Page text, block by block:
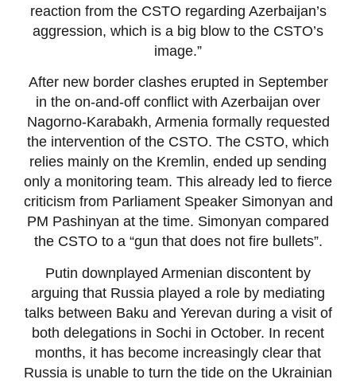
reaction from the CSTO regarding Azerbaijan’s
aggression, which is a big blow to the CSTO’s
image.”
After new border clashes erupted in September
in the on-and-off conflict with Azerbaijan over
Nagorno-Karabakh, Armenia formally requested
the intervention of the CSTO. The CSTO, which
relies mainly on the Kremlin, ended up sending
only a monitoring team. This already led to fierce
criticism from Parliament Speaker Simonyan and
PM Pashinyan at the time. Simonyan compared
the CSTO to a “gun that does not fire bullets”.
Putin downplayed Armenian discontent by
arguing that Russia played a role by mediating
talks between Baku and Yerevan during a visit of
both delegations in Sochi in October. In recent
months, it has become increasingly clear that
Russia is unable to turn the tide on the Ukrainian